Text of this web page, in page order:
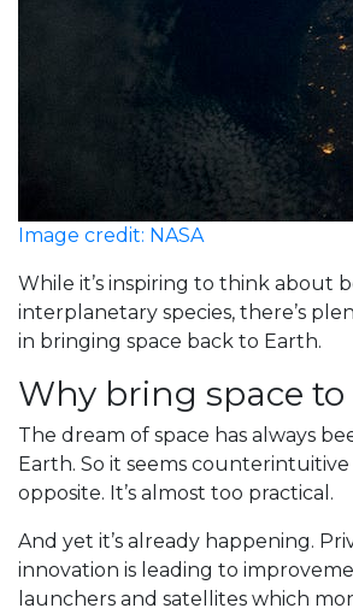
Image credit: NASA
While it’s inspiring to think about
interplanetary species, there’s
in bringing space back to Earth.
Why bring space to
The dream of space has always
Earth. So it seems
opposite. It’s almost too practical.
And yet it’s already happening.
innovation is leading to
launchers and satellites which